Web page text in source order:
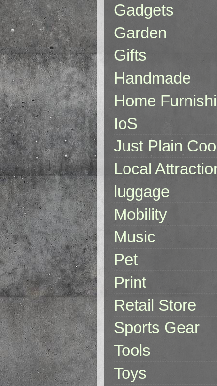
Gadgets
Garden
Gifts
Handmade
Home
IoS
Just Plain
Local
luggage
Mobility
Music
Pet
Print
Retail Store
Sports Gear
Tools
Toys